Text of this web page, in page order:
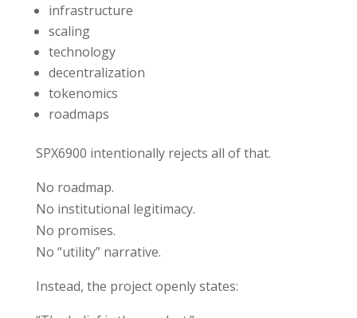
infrastructure
scaling
technology
decentralization
tokenomics
roadmaps
SPX6900 intentionally rejects all of that.
No roadmap.
No institutional legitimacy.
No promises.
No “utility” narrative.
Instead, the project openly states: